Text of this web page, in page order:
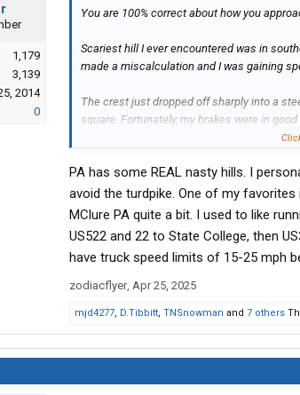
1,179
3,139
2014
0
You are 100% correct about how you
Scariest hill I ever encountered was in
made a miscalculation and I was gaining
The crest just dropped off sharply into a
square. Fortunately, my brakes were in
PA has some REAL nasty hills. I
avoid the turdpike. One of my
MClure PA quite a bit. I used to like
US522 and 22 to State College, then
have truck speed limits of 15-25 mph
zodiacflyer, Apr 25, 2025
mjd4277, D.Tibbitt, TNSnowman and 7 others